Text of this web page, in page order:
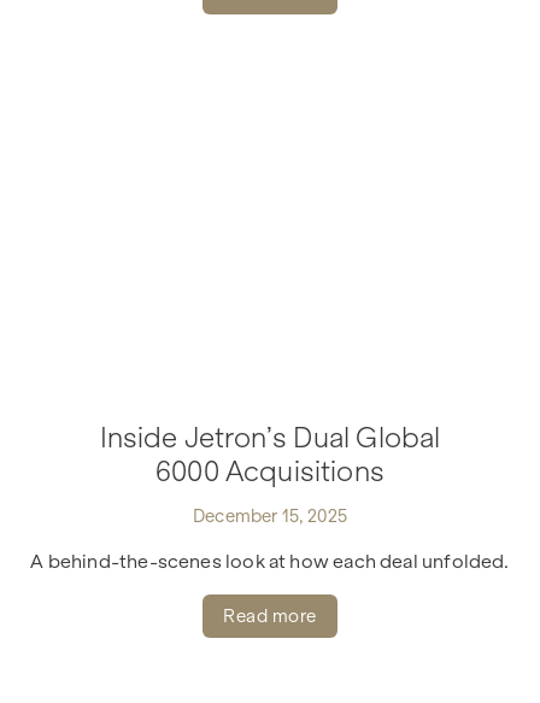
Inside Jetron’s Dual Global
6000 Acquisitions
December 15, 2025
A behind-the-scenes look at how each deal unfolded.
Read more